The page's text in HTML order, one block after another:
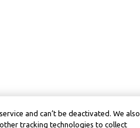
and can’t be deactivated. We also
tracking technologies to collect